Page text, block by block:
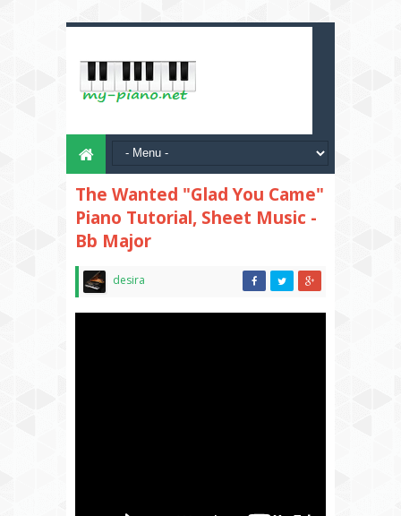
The Wanted "Glad You Came"
Piano Tutorial, Sheet Music -
Bb Major
desira